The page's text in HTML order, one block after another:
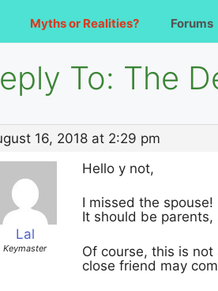
Myths or Realities? Forums
To: The
16, 2018 at 2:29 pm
Lal
Keymaster
Hello y not,
I missed the
It should be
Of course, this is
close friend may